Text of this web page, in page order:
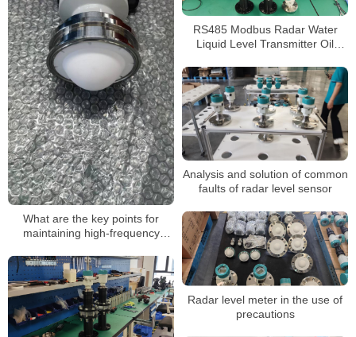
What are the key points for
maintaining high-frequency
RS485 Modbus Radar Water
Liquid Level Transmitter Oil
Meter
Analysis and solution of common
faults of radar level sensor
Radar level meter in the use of
precautions